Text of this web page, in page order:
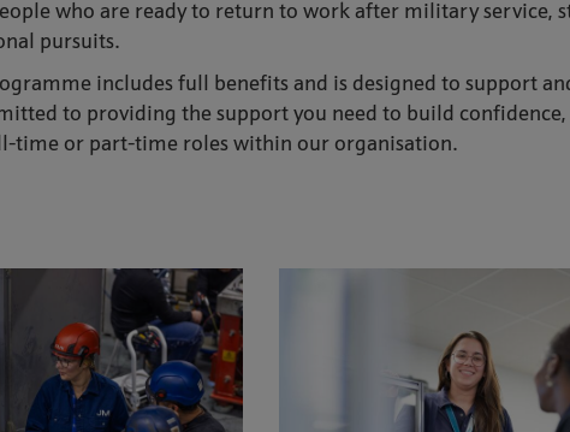
who are ready to return to work after military
pursuits.
includes full benefits and is designed to support
to providing the support you need to build
time or part-time roles within our organisation.